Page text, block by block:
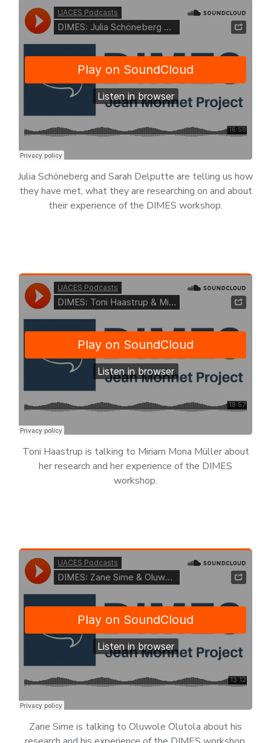
Julia Schöneberg and Sarah Delputte are telling us how
they have met, what they are researching on and about
their experience of the DIMES workshop.
Toni Haastrup is talking to Miriam Mona Müller about
her research and her experience of the DIMES
workshop.
Zane Sime is talking to Oluwole Olutola about his